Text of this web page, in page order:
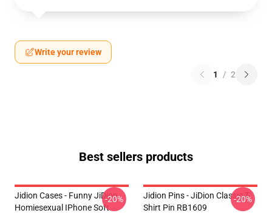
Write your review
1 / 2
Best sellers products
Jidion Cases - Funny JiDion
Homiesexual IPhone Soft
-20%
Jidion Pins - JiDion Classic T-
Shirt Pin RB1609
-20%